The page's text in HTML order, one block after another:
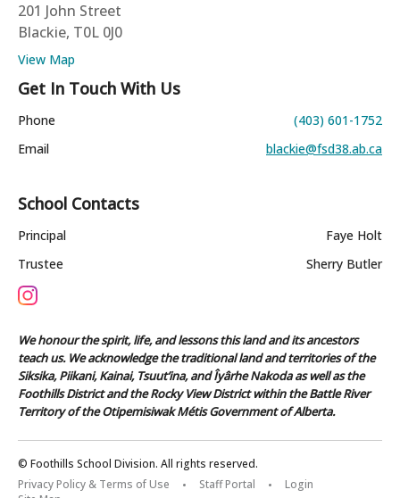
201 John Street
Blackie, T0L 0J0
View Map
Get In Touch With Us
Phone
(403) 601-1752
Email
blackie@fsd38.ab.ca
School Contacts
Principal
Faye Holt
Trustee
Sherry Butler
We honour the spirit, life, and lessons this land and its ancestors
teach us. We acknowledge the traditional land and territories of the
Siksika, Piikani, Kainai, Tsuut’ina, and Îyârhe Nakoda as well as the
Foothills District and the Rocky View District within the Battle River
Territory of the Otipemisiwak Métis Government of Alberta.
© Foothills School Division. All rights reserved.
Privacy Policy & Terms of Use
Staff Portal
Login